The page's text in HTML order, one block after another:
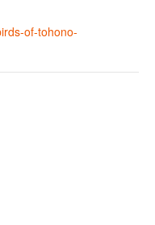
of-tohono-